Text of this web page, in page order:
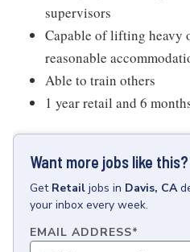
supervisors
Capable of lifting heavy
reasonable
Able to train others
1 year retail and 6
Want more jobs like this?
Get Retail jobs in Davis, CA
your inbox every week.
EMAIL ADDRESS*